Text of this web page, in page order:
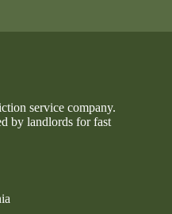
service company.
by landlords for fast